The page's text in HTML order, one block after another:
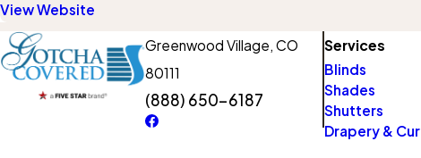
View Website
Greenwood Village, CO
80111
(888) 650-6187
Services
Blinds
Shades
Shutters
Drapery &